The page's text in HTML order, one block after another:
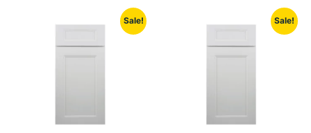
Sale! Sale!